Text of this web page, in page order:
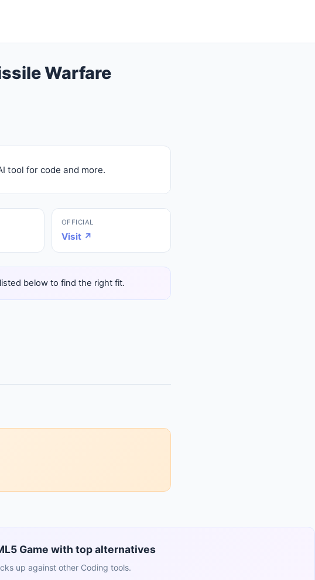
Warfare
tool for code and more.
OFFICIAL
Visit ↗
below to find the right fit.
Game with top alternatives
up against other Coding tools.